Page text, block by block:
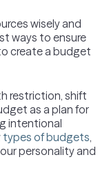
wisely and
ways to ensure
create a budget
restriction, shift
as a plan for
intentional
types of budgets,
personality and